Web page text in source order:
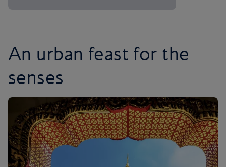
An urban feast for the
senses